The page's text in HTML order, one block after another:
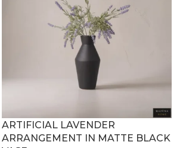
ARTIFICIAL LAVENDER
ARRANGEMENT IN MATTE BLACK